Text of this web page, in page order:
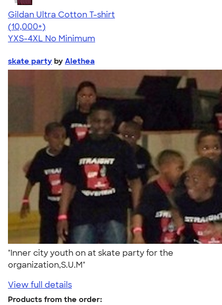
Gildan Ultra Cotton T-shirt
4.64
304320
(10,000+)
YXS-4XL No Minimum
skate party by Alethea
"Inner city youth on at skate party for the
organization,S.U.M"
View full details
Products from the order: